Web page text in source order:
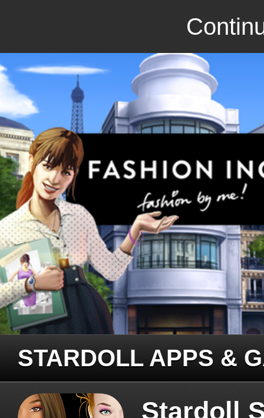
STARDOLL APPS &
Stardoll